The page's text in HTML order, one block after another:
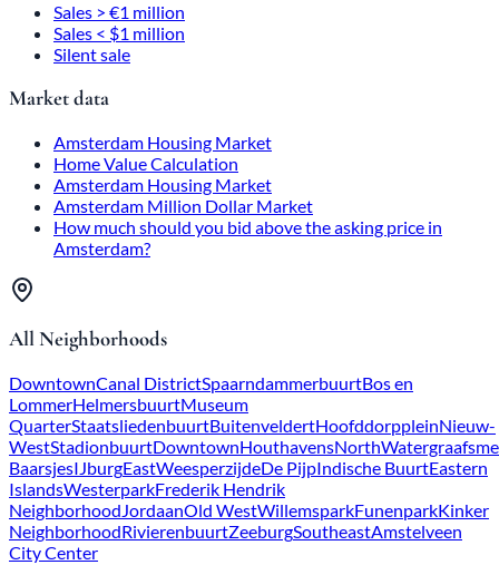
Sales > €1 million
Sales < $1 million
Silent sale
Market data
Amsterdam Housing Market
Home Value Calculation
Amsterdam Housing Market
Amsterdam Million Dollar Market
How much should you bid above the asking price in
Amsterdam?
All Neighborhoods
DowntownCanal DistrictSpaarndammerbuurtBos en
LommerHelmersbuurtMuseum
QuarterStaatsliedenbuurtBuitenveldertHoofddorppleinNieuw-
WestStadionbuurtDowntownHouthavensNorth
BaarsjesIJburgEastWeesperzijdeDe PijpIndische BuurtEastern
IslandsWesterparkFrederik Hendrik
NeighborhoodJordaanOld WestWillemsparkFunenparkKinker
NeighborhoodRivierenbuurtZeeburgSoutheastAmstelveen
City Center